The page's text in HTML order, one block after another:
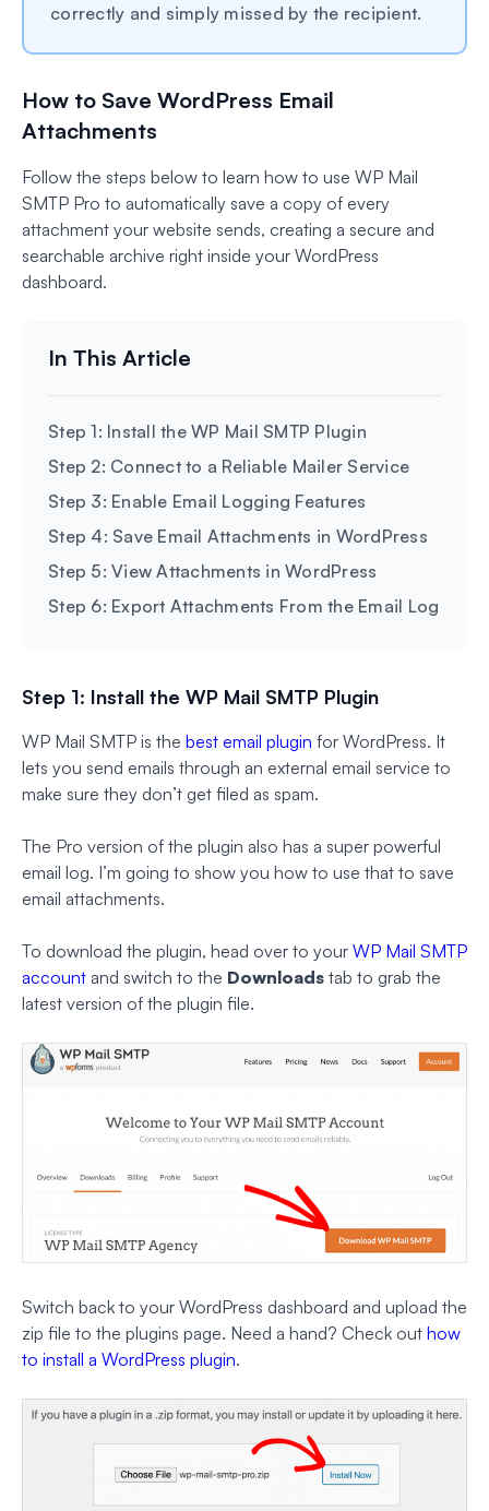
correctly and simply missed by the recipient.
How to Save WordPress Email
Attachments
Follow the steps below to learn how to use WP Mail
SMTP Pro to automatically save a copy of every
attachment your website sends, creating a secure and
searchable archive right inside your WordPress
dashboard.
Step 1: Install the WP Mail SMTP Plugin
Step 2: Connect to a Reliable Mailer Service
Step 3: Enable Email Logging Features
Step 4: Save Email Attachments in WordPress
Step 5: View Attachments in WordPress
Step 6: Export Attachments From the Email Log
Step 1: Install the WP Mail SMTP Plugin
WP Mail SMTP is the best email plugin for WordPress. It
lets you send emails through an external email service to
make sure they don’t get filed as spam.
The Pro version of the plugin also has a super powerful
email log. I’m going to show you how to use that to save
email attachments.
To download the plugin, head over to your WP Mail SMTP
account and switch to the Downloads tab to grab the
latest version of the plugin file.
Switch back to your WordPress dashboard and upload the
zip file to the plugins page. Need a hand? Check out how
to install a WordPress plugin.